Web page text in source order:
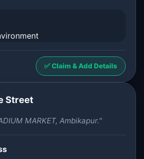
✅ Claim & Add Details
Street
MARKET, Ambikapur."